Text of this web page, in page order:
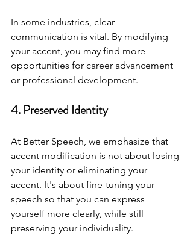
In some industries, clear
communication is vital. By modifying
your accent, you may find more
opportunities for career advancement
or professional development.
4. Preserved Identity
At Better Speech, we emphasize that
accent modification is not about losing
your identity or eliminating your
accent. It's about fine-tuning your
speech so that you can express
yourself more clearly, while still
preserving your individuality.